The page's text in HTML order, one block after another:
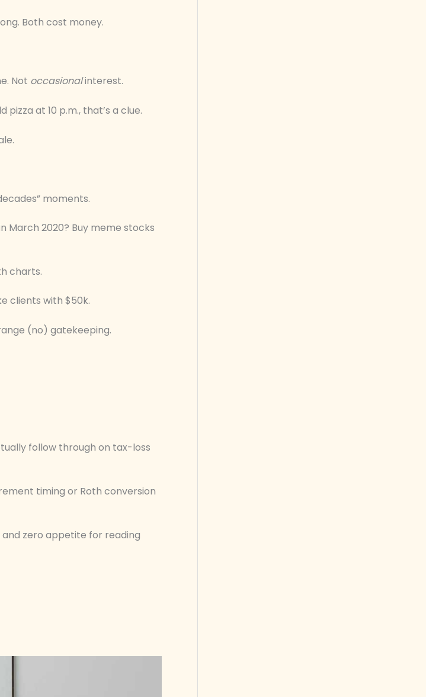
Both cost money.
Not occasionalinterest.
at 10 p.m., that’s a clue.
moments.
March 2020? Buy meme stocks
charts.
clients with $50k.
(no) gatekeeping.
follow through on tax-loss
timing or Roth conversion
and zero appetite for reading